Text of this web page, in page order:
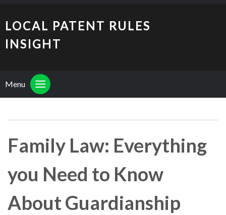
LOCAL PATENT RULES
INSIGHT
Menu
Family Law: Everything
you Need to Know
About Guardianship